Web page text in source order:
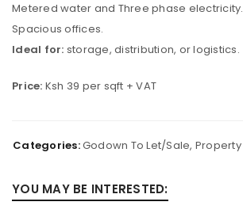
Metered water and Three phase electricity.
Spacious offices.
Ideal for: storage, distribution, or logistics.
Price: Ksh 39 per sqft + VAT
Categories:Godown To Let/Sale, Property
YOU MAY BE INTERESTED: